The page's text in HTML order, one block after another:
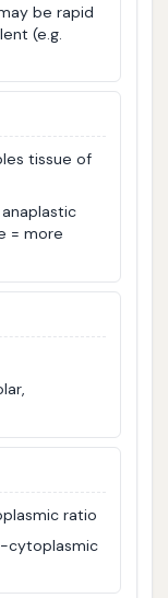
be rapid
(e.g.
tissue of
= more
ratio
cytoplasmic